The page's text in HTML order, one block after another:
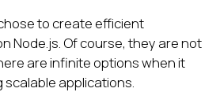
to create efficient
Node.js. Of course, they are not
are infinite options when it
applications.